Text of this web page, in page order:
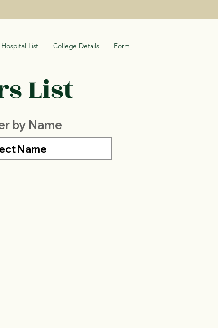
Hospital List College Details Form
List
by Name